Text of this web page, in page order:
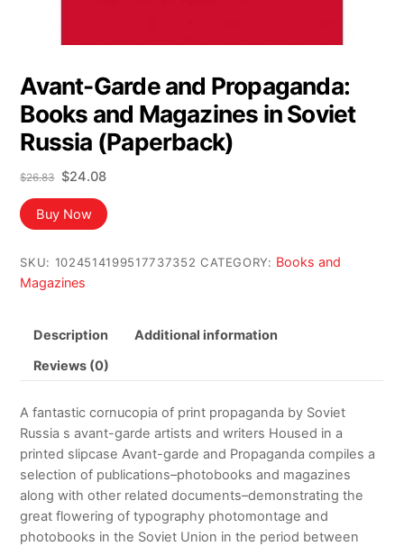
Avant-Garde and Propaganda:
Books and Magazines in Soviet
Russia (Paperback)
$26.83
Original
price
was:
$26.83.
$24.08Current
is:
Buy Now
SKU: 1024514199517737352 CATEGORY: Books and
Magazines
Description Additional information
Reviews (0)
A fantastic cornucopia of print propaganda by Soviet
Russia s avant-garde artists and writers Housed in a
printed slipcase Avant-garde and Propaganda compiles a
selection of publications–photobooks and magazines
along with other related documents–demonstrating the
great flowering of typography photomontage and
photobooks in the Soviet Union in the period between